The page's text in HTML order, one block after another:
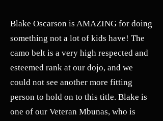
Blake Oscarson is AMAZING for doing
something not a lot of kids have! The
camo belt is a very high respected and
esteemed rank at our dojo, and we
could not see another more fitting
person to hold on to this title. Blake is
one of our Veteran Mbunas, who is